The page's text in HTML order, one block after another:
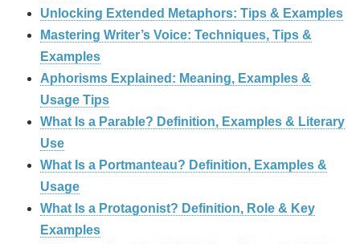
Unlocking Extended Metaphors: Tips & Examples
Mastering Writer’s Voice: Techniques, Tips &
Examples
Aphorisms Explained: Meaning, Examples &
Usage Tips
What Is a Parable? Definition, Examples & Literary
Use
What Is a Portmanteau? Definition, Examples &
Usage
What Is a Protagonist? Definition, Role & Key
Examples